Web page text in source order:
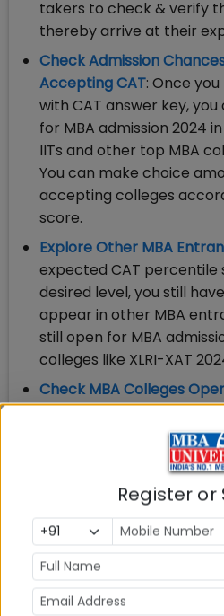
takers to check & verify
thereby arrive at their
Check Admission
Accepting CAT: Once
with CAT answer key,
for MBA admission 2024 in
IITs and other top MBA
You can make choice
accepting colleges
score.
Explore Other MBA
expected CAT percentile
desired level, you still
appear in other MBA
still open for MBA
colleges like XLRI-XAT
Check MBA Colleges
2024: Apart from taking
you need to check the
admission in MBA
Colleges Accepting XAT;
accepting MAT among
CAT Answer Key 2023:
You can check CAT
and may calculate your
Register or